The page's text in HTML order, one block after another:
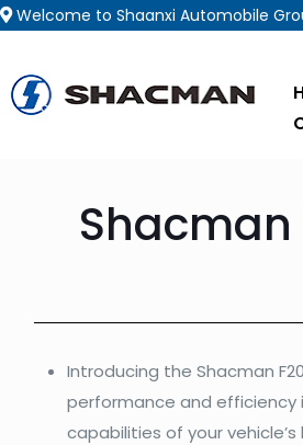
Welcome to Shaanxi Automobile
Shacman
Introducing the Shacman
performance and efficiency
capabilities of your